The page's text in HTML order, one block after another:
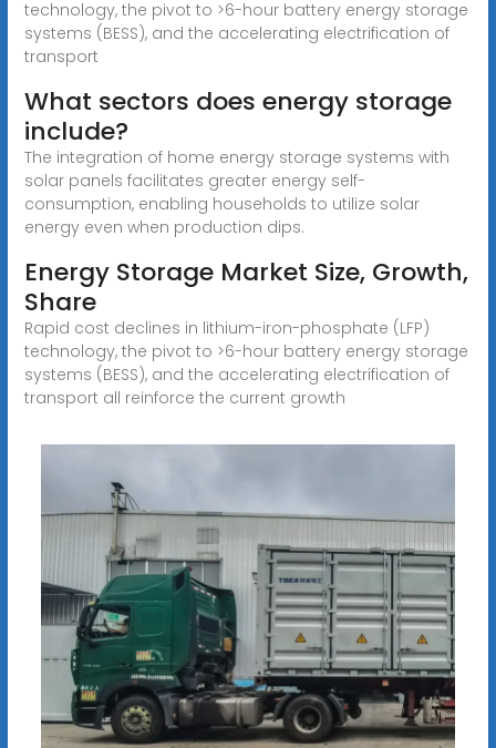
technology, the pivot to >6-hour battery energy storage
systems (BESS), and the accelerating electrification of
transport
What sectors does energy storage
include?
The integration of home energy storage systems with
solar panels facilitates greater energy self-
consumption, enabling households to utilize solar
energy even when production dips.
Energy Storage Market Size, Growth,
Share
Rapid cost declines in lithium-iron-phosphate (LFP)
technology, the pivot to >6-hour battery energy storage
systems (BESS), and the accelerating electrification of
transport all reinforce the current growth